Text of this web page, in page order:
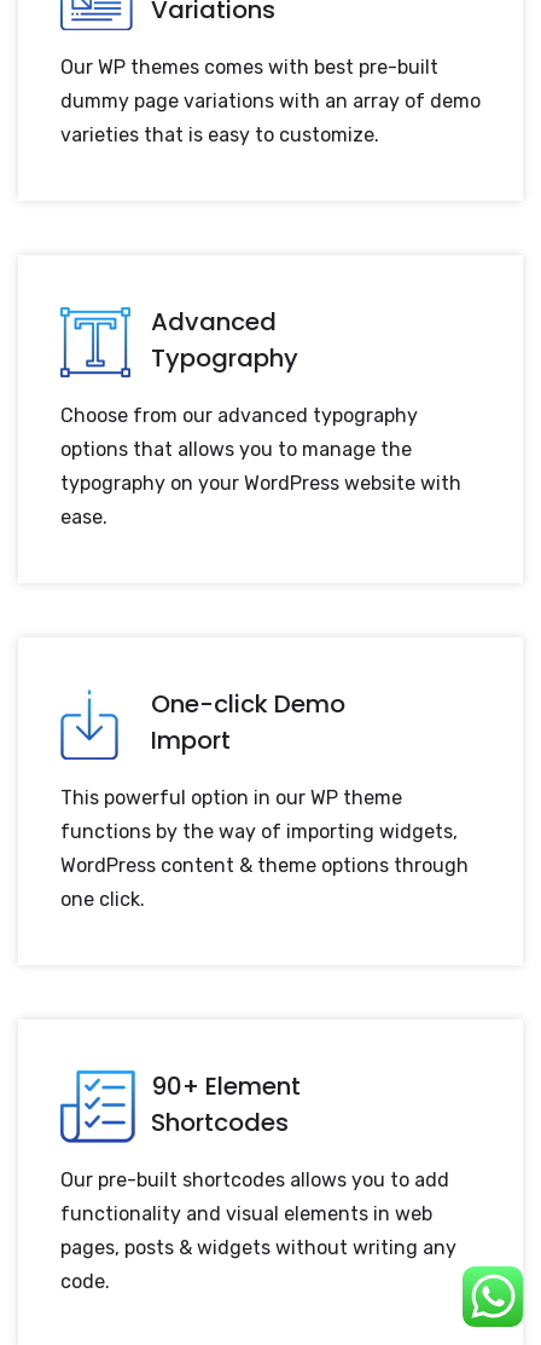
Variations
Our WP themes comes with best pre-built
dummy page variations with an array of demo
varieties that is easy to customize.
Advanced
Typography
Choose from our advanced typography
options that allows you to manage the
typography on your WordPress website with
ease.
One-click Demo
Import
This powerful option in our WP theme
functions by the way of importing widgets,
WordPress content & theme options through
one click.
90+ Element
Shortcodes
Our pre-built shortcodes allows you to add
functionality and visual elements in web
pages, posts & widgets without writing any
code.